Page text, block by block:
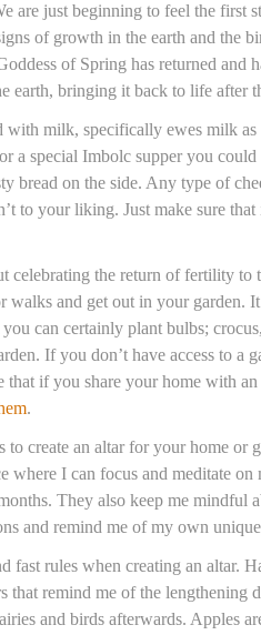
are just beginning to feel the first
of growth in the earth and the
of Spring has returned and
earth, bringing it back to life after
milk, specifically ewes milk as
a special Imbolc supper you could
bread on the side. Any type of
to your liking. Just make sure
celebrating the return of fertility to
walks and get out in your garden.
can certainly plant bulbs;
If you don’t have access to a
that if you share your home with
.
create an altar for your home or
where I can focus and meditate
They also keep me mindful
and remind me of my own
fast rules when creating an altar.
that remind me of the lengthening
and birds afterwards. Apples